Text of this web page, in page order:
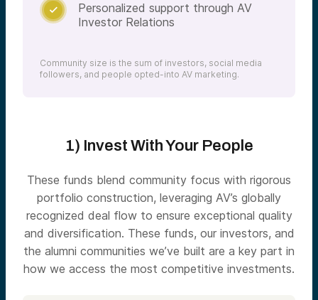

Personalized support through AV
Investor Relations
Community size is the sum of investors, social media
followers, and people opted-into AV marketing.
1) Invest With Your People
These funds blend community focus with rigorous
portfolio construction, leveraging AV’s globally
recognized deal flow to ensure exceptional quality
and diversification. These funds, our investors, and
the alumni communities we’ve built are a key part in
how we access the most competitive investments.